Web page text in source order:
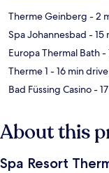
Therme Geinberg - 2
Spa Johannesbad - 15
Europa Thermal Bath-
Therme 1 - 16 min drive
Bad Füssing Casino-
About this
Spa Resort